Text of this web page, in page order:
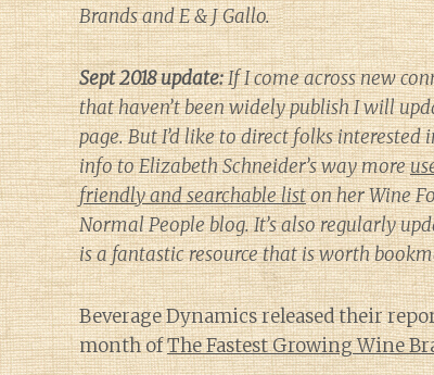
Brands and E & J Gallo.
Sept 2018 update:If I come across new
that haven’t been widely publish I will
page. But I’d like to direct folks interested
info to Elizabeth Schneider’s way more
friendly and searchable liston herWine
Normal Peopleblog. It’s also regularly
is a fantastic resource that is worth
Beverage Dynamics released their
month ofThe Fastest Growing Wine